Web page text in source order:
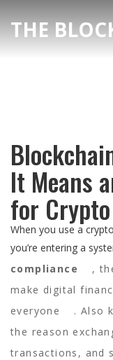
It Means
for
When you use a
you’re entering a
compliance
,
make digital
everyone
. Also
the reason
transactions, and